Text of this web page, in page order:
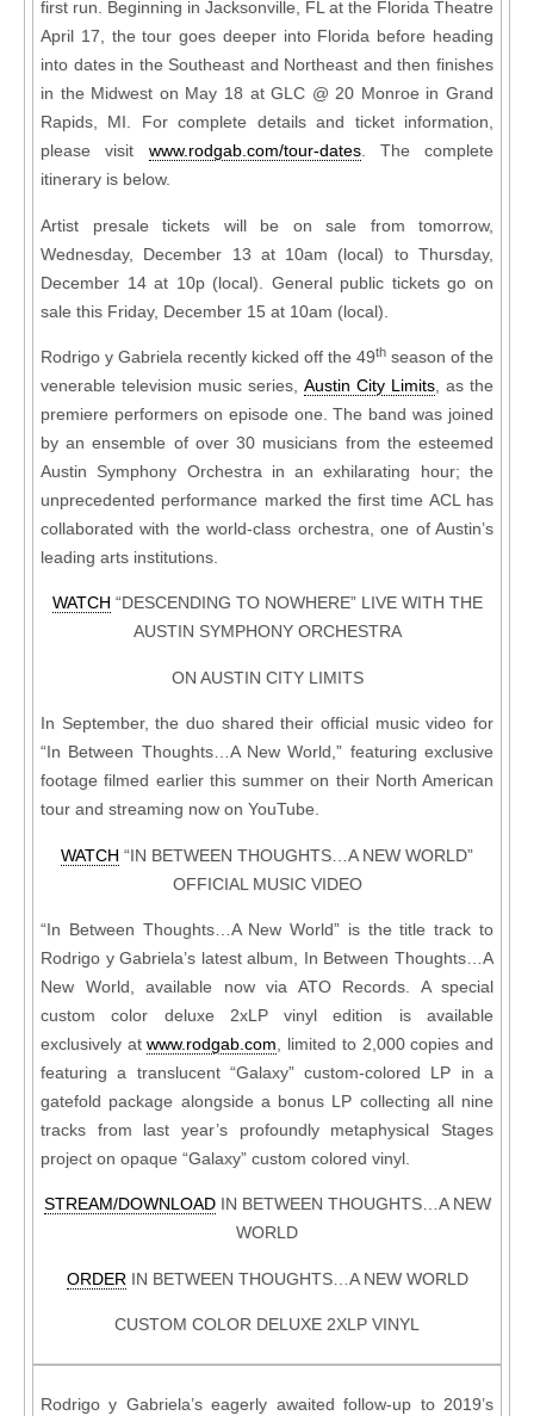
first run. Beginning in Jacksonville, FL at the Florida Theatre
April 17, the tour goes deeper into Florida before heading
into dates in the Southeast and Northeast and then finishes
in the Midwest on May 18 at GLC @ 20 Monroe in Grand
Rapids, MI. For complete details and ticket information,
please visit www.rodgab.com/tour-dates. The complete
itinerary is below.
Artist presale tickets will be on sale from tomorrow,
Wednesday, December 13 at 10am (local) to Thursday,
December 14 at 10p (local). General public tickets go on
sale this Friday, December 15 at 10am (local).
Rodrigo y Gabriela recently kicked off the 49th season of the
venerable television music series, Austin City Limits, as the
premiere performers on episode one. The band was joined
by an ensemble of over 30 musicians from the esteemed
Austin Symphony Orchestra in an exhilarating hour; the
unprecedented performance marked the first time ACL has
collaborated with the world-class orchestra, one of Austin’s
leading arts institutions.
WATCH “DESCENDING TO NOWHERE” LIVE WITH THE
AUSTIN SYMPHONY ORCHESTRA
ON AUSTIN CITY LIMITS
In September, the duo shared their official music video for
“In Between Thoughts…A New World,” featuring exclusive
footage filmed earlier this summer on their North American
tour and streaming now on YouTube.
WATCH “IN BETWEEN THOUGHTS…A NEW WORLD”
OFFICIAL MUSIC VIDEO
“In Between Thoughts…A New World” is the title track to
Rodrigo y Gabriela’s latest album, In Between Thoughts…A
New World, available now via ATO Records. A special
custom color deluxe 2xLP vinyl edition is available
exclusively atwww.rodgab.com , limited to 2,000 copies and
featuring a translucent “Galaxy” custom-colored LP in a
gatefold package alongside a bonus LP collecting all nine
tracks from last year’s profoundly metaphysical Stages
project on opaque “Galaxy” custom colored vinyl.
STREAM/DOWNLOADIN BETWEEN THOUGHTS…A NEW
WORLD
ORDER IN BETWEEN THOUGHTS…A NEW WORLD
CUSTOM COLOR DELUXE 2XLP VINYL
Rodrigo y Gabriela’s eagerly awaited follow-up to 2019’s